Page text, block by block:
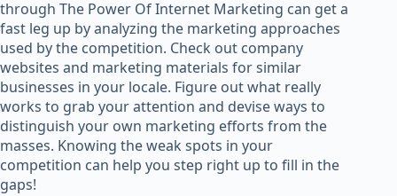
through The Power Of Internet Marketing can get a
fast leg up by analyzing the marketing approaches
used by the competition. Check out company
websites and marketing materials for similar
businesses in your locale. Figure out what really
works to grab your attention and devise ways to
distinguish your own marketing efforts from the
masses. Knowing the weak spots in your
competition can help you step right up to fill in the
gaps!